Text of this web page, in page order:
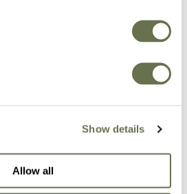
Show details
Allow all
You